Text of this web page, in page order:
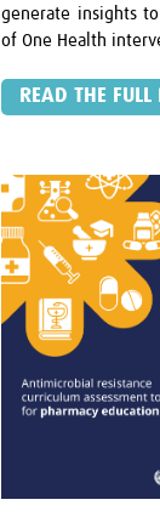
generate insights
of One Health
READ THE FULL